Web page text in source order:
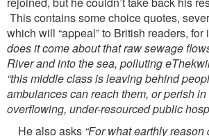
This contains some choice quotes,
which will “appeal” to British readers, for
does it come about that raw sewage
River and into the sea, polluting
“this middle class is leavingbehind
ambulances can reach them, or perish
overflowing, under-resourced public
He also asks “For what earthly